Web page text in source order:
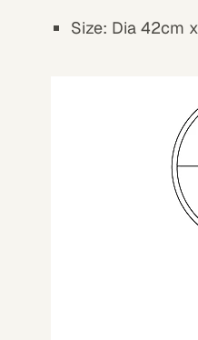
Size: Dia 42cm